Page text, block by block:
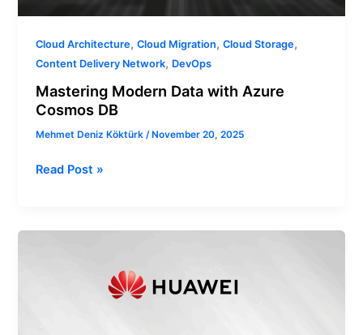
Cloud Architecture,Cloud Migration,Cloud Storage,
Content Delivery Network, DevOps
Mastering Modern Data with Azure
Cosmos DB
Mehmet Deniz Köktürk/ November 20, 2025
Read Post »